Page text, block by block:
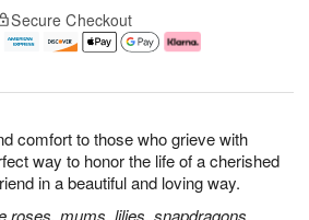
comfort to those who grieve with
way to honor the life of a cherished
in a beautiful and loving way.
Secure Checkout